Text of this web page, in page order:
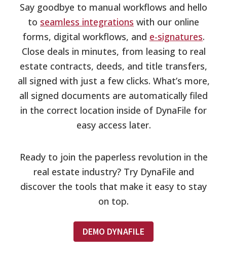
Say goodbye to manual workflows and hello
to seamless integrations with our online
forms, digital workflows, and e-signatures.
Close deals in minutes, from leasing to real
estate contracts, deeds, and title transfers,
all signed with just a few clicks. What’s more,
all signed documents are automatically filed
in the correct location inside of DynaFile for
easy access later.
Ready to join the paperless revolution in the
real estate industry? Try DynaFile and
discover the tools that make it easy to stay
on top.
DEMO DYNAFILE